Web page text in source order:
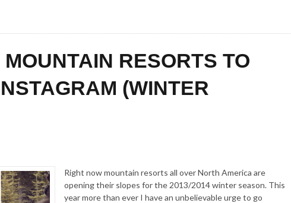
RESORTS TO
(WINTER
Right now mountain resorts all over North America are
opening their slopes for the 2013/2014 winter season. This
year more than ever I have an unbelievable urge to go